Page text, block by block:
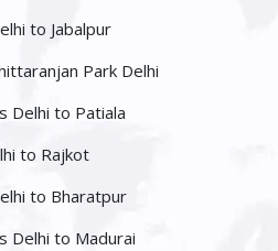
to Jabalpur
Park Delhi
Delhi to Patiala
to Rajkot
to Bharatpur
Delhi to Madurai